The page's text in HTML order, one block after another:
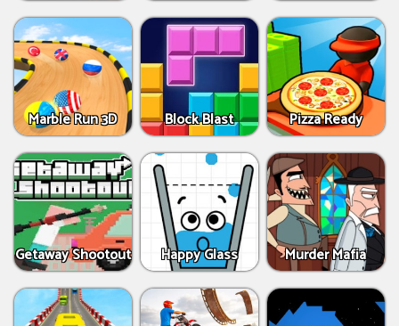
Marble Run 3D Block Blast Pizza Ready
Getaway Shootout Happy Glass Murder Mafia